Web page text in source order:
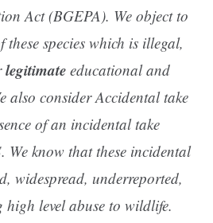
Act (BGEPA). We object to
species which is illegal,
legitimate educational and
also consider Accidental take
of an incidental take
We know that these incidental
widespread, underreported,
level abuse to wildlife.